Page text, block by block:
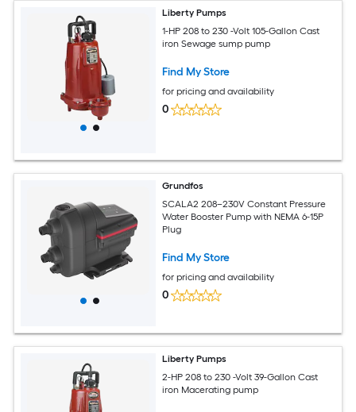
Liberty Pumps
1-HP 208 to 230 -Volt 105-Gallon Cast
iron Sewage sump pump
Find My Store
for pricing and availability
0
Grundfos
SCALA2 208–230V Constant Pressure
Water Booster Pump with NEMA 6-15P
Plug
Find My Store
for pricing and availability
0
Liberty Pumps
2-HP 208 to 230 -Volt 39-Gallon Cast
iron Macerating pump